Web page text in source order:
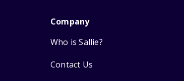
Company
Who is Sallie?
Contact Us